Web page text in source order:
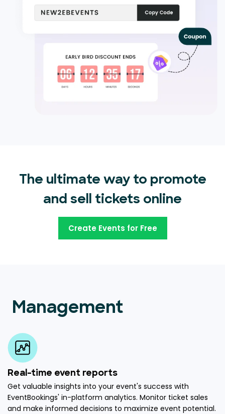
The ultimate way to promote
and sell tickets online
Create Events for Free
Management
Real-time event reports
Get valuable insights into your event's success with
EventBookings' in-platform analytics. Monitor ticket sales
and make informed decisions to maximize event potential.